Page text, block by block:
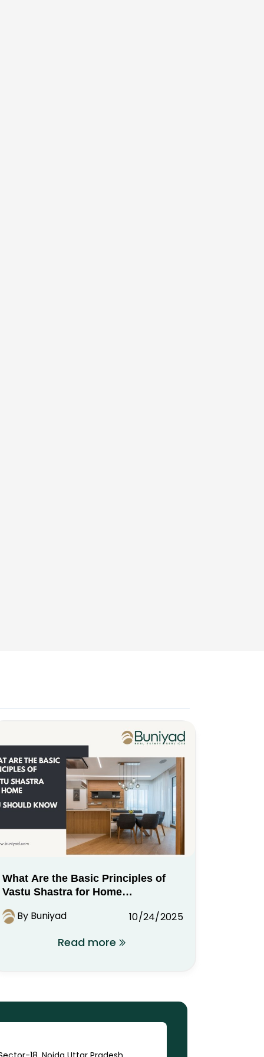
What Are the Basic Principles of
Vastu Shastra for Home
By Buniyad 10/24/2025
Read more